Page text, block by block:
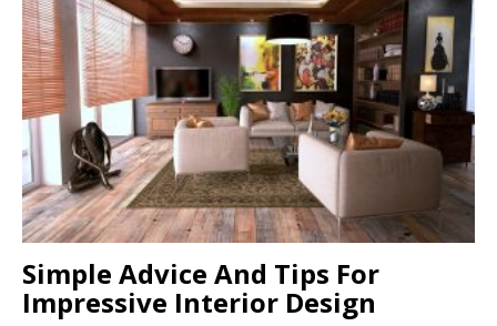
Simple Advice And Tips For
Impressive Interior Design